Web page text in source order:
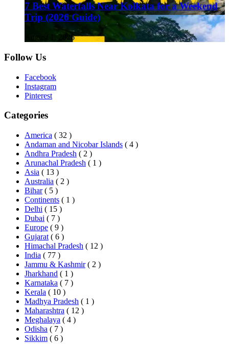
7 Best Waterfalls Near Kolkata for a Weekend
Trip (2026 Guide)
August 1, 2026
Follow Us
Facebook
Instagram
Pinterest
Categories
America ( 32 )
Andaman and Nicobar Islands ( 4 )
Andhra Pradesh ( 2 )
Arunachal Pradesh ( 1 )
Asia ( 13 )
Australia ( 2 )
Bihar ( 5 )
Continents ( 1 )
Delhi ( 15 )
Dubai ( 7 )
Europe ( 9 )
Gujarat ( 6 )
Himachal Pradesh ( 12 )
India ( 77 )
Jammu & Kashmir ( 2 )
Jharkhand ( 1 )
Karnataka ( 7 )
Kerala ( 10 )
Madhya Pradesh ( 1 )
Maharashtra ( 12 )
Meghalaya ( 4 )
Odisha ( 7 )
Sikkim ( 6 )